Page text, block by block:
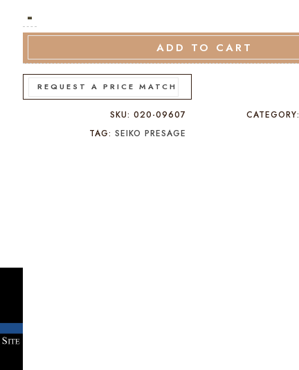
- Presage
Time
GMT
SSK041J
ADD TO CART
REQUEST A PRICE MATCH
SKU:020-09607 CATEGORY:
TAG:SEIKO PRESAGE